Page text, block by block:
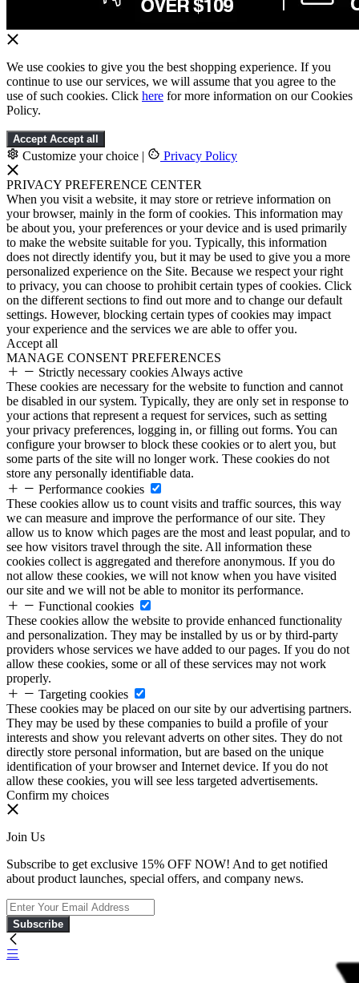
We use cookies to give you the best shopping experience. If you
continue to use our services, we will assume that you agree to the
use of such cookies. Click here for more information on our Cookies
Policy.
Accept Accept all
Customize your choice | Privacy Policy
PRIVACY PREFERENCE CENTER
When you visit a website, it may store or retrieve information on
your browser, mainly in the form of cookies. This information may
be about you, your preferences or your device and is used primarily
to make the website suitable for you. Typically, this information
does not directly identify you, but it may be used to give you a more
personalized experience on the Site. Because we respect your right
to privacy, you can choose to prohibit certain types of cookies. Click
on the different sections to find out more and to change our default
settings. However, blocking certain types of cookies may impact
your experience and the services we are able to offer you.
Accept all
MANAGE CONSENT PREFERENCES
Strictly necessary cookies Always active
These cookies are necessary for the website to function and cannot
be disabled in our system. Typically, they are only set in response to
your actions that represent a request for services, such as setting
your privacy preferences, logging in, or filling out forms. You can
configure your browser to block these cookies or to alert you, but
some parts of the site will no longer work. These cookies do not
store any personally identifiable data.
Performance cookies
These cookies allow us to count visits and traffic sources, this way
we can measure and improve the performance of our site. They
allow us to know which pages are the most and least popular, and to
see how visitors travel through the site. All information these
cookies collect is aggregated and therefore anonymous. If you do
not allow these cookies, we will not know when you have visited
our site and we will not be able to monitor its performance.
Functional cookies
These cookies allow the website to provide enhanced functionality
and personalization. They may be installed by us or by third-party
providers whose services we have added to our pages. If you do not
allow these cookies, some or all of these services may not work
properly.
Targeting cookies
These cookies may be placed on our site by our advertising partners.
They may be used by these companies to build a profile of your
interests and show you relevant adverts on other sites. They do not
directly store personal information, but are based on the unique
identification of your browser and Internet device. If you do not
allow these cookies, you will see less targeted advertisements.
Confirm my choices
Join Us
Subscribe to get exclusive 15% OFF NOW! And to get notified
about product launches, special offers, and company news.
Subscribe